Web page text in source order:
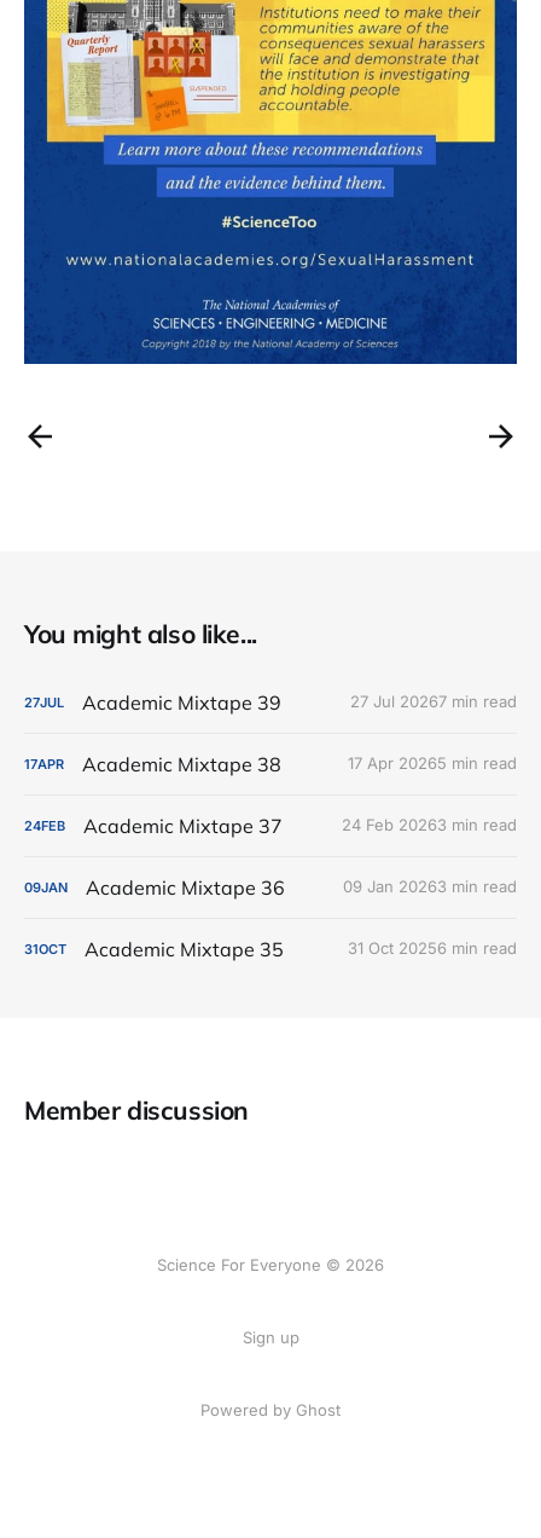
You might also like...
27JUL Academic Mixtape 39 27 Jul 20267 min read
17APR Academic Mixtape 38 17 Apr 20265 min read
24FEB Academic Mixtape 37 24 Feb 20263 min read
09JAN Academic Mixtape 36 09 Jan 20263 min read
31OCT Academic Mixtape 35 31 Oct 20256 min read
Member discussion
Science For Everyone © 2026
Sign up
Powered by Ghost